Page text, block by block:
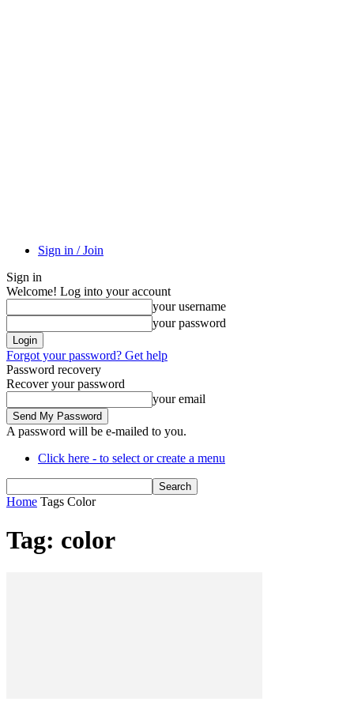
Sign in / Join
Sign in
Welcome! Log into your account
your username
your password
Forgot your password? Get help
Password recovery
Recover your password
your email
A password will be e-mailed to you.
Click here - to select or create a menu
Home Tags Color
Tag: color